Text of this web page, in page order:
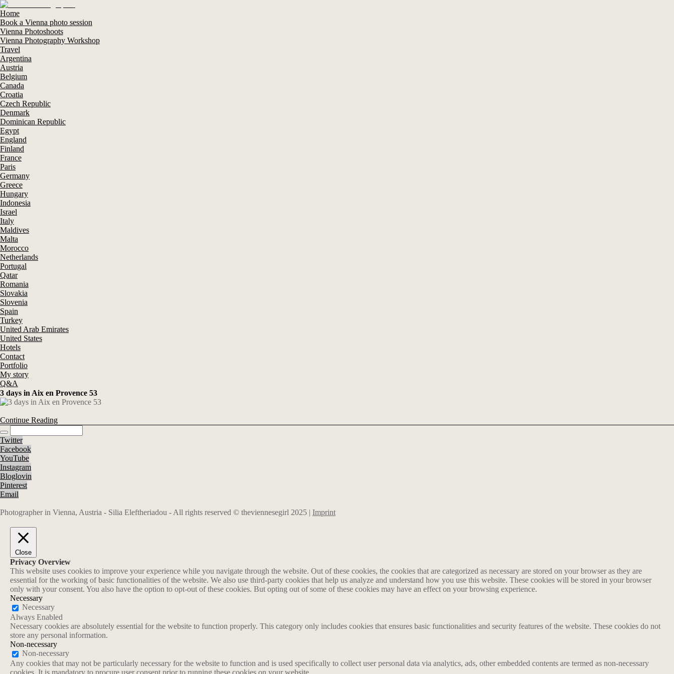
Home
Book a Vienna photo session
Vienna Photoshoots
Vienna Photography Workshop
Travel
Argentina
Austria
Belgium
Canada
Croatia
Czech Republic
Denmark
Dominican Republic
Egypt
England
Finland
France
Paris
Germany
Greece
Hungary
Indonesia
Israel
Italy
Maldives
Malta
Morocco
Netherlands
Portugal
Qatar
Romania
Slovakia
Slovenia
Spain
Turkey
United Arab Emirates
United States
Hotels
Contact
Portfolio
My story
Q&A
3 days in Aix en Provence 53
Continue Reading
Twitter
Facebook
YouTube
Instagram
Bloglovin
Pinterest
Email
Photographer in Vienna, Austria - Silia Eleftheriadou - All rights reserved © theviennesegirl 2025 | Imprint
Close
Privacy Overview
This website uses cookies to improve your experience while you navigate through the website. Out of these cookies, the cookies that are categorized as necessary are stored on your browser as they are
essential for the working of basic functionalities of the website. We also use third-party cookies that help us analyze and understand how you use this website. These cookies will be stored in your browser
only with your consent. You also have the option to opt-out of these cookies. But opting out of some of these cookies may have an effect on your browsing experience.
Necessary
Necessary
Always Enabled
Necessary cookies are absolutely essential for the website to function properly. This category only includes cookies that ensures basic functionalities and security features of the website. These cookies do not
store any personal information.
Non-necessary
Non-necessary
Any cookies that may not be particularly necessary for the website to function and is used specifically to collect user personal data via analytics, ads, other embedded contents are termed as non-necessary
cookies. It is mandatory to procure user consent prior to running these cookies on your website.